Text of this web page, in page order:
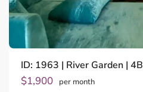
ID: 1963 | River Garden |
$1,900 per month